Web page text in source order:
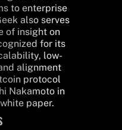
to enterprise
also serves
of insight on
for its
low-
alignment
protocol
Nakamoto in
paper.